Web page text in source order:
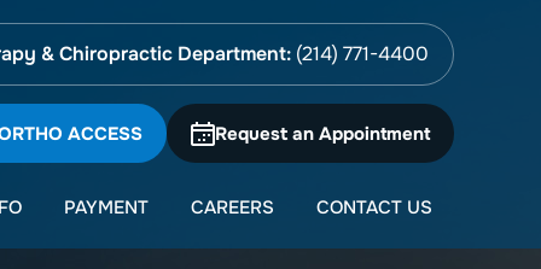
& Chiropractic Department: (214) 771-4400
Request an Appointment
ACCESS
PAYMENT CAREERS CONTACT US